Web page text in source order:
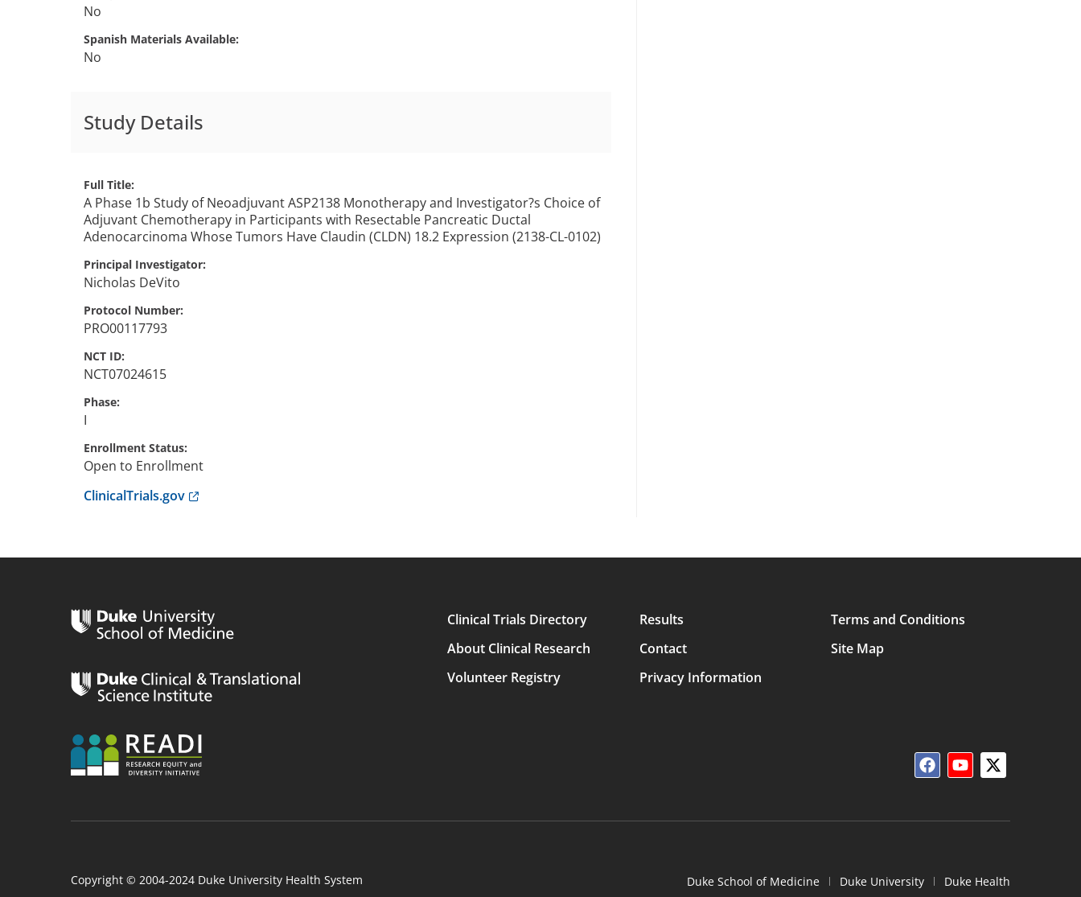
No
Spanish Materials Available
No
Study Details
Full Title
A Phase 1b Study of Neoadjuvant ASP2138 Monotherapy and Investigator?s Choice of
Adjuvant Chemotherapy in Participants with Resectable Pancreatic Ductal
Adenocarcinoma Whose Tumors Have Claudin (CLDN) 18.2 Expression (2138-CL-0102)
Principal Investigator
Nicholas DeVito
Protocol Number
PRO00117793
NCT ID
NCT07024615
Phase
I
Enrollment Status
Open to Enrollment
ClinicalTrials.govAnchor opens external link.
navigation
Clinical Trials Directory
About Clinical Research
Volunteer Registry
Results
Contact
Privacy Information
Terms and Conditions
Site Map
Copyright © 2004-2024 Duke University Health System Duke School of Medicine Duke University Duke Health